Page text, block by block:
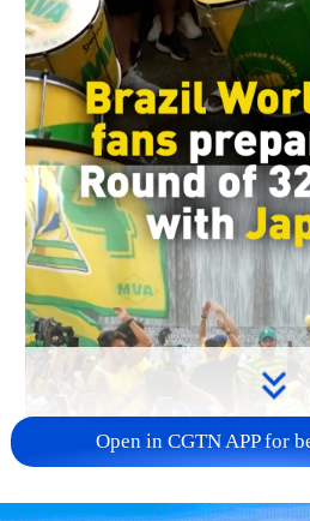
Open in CGTN APP for